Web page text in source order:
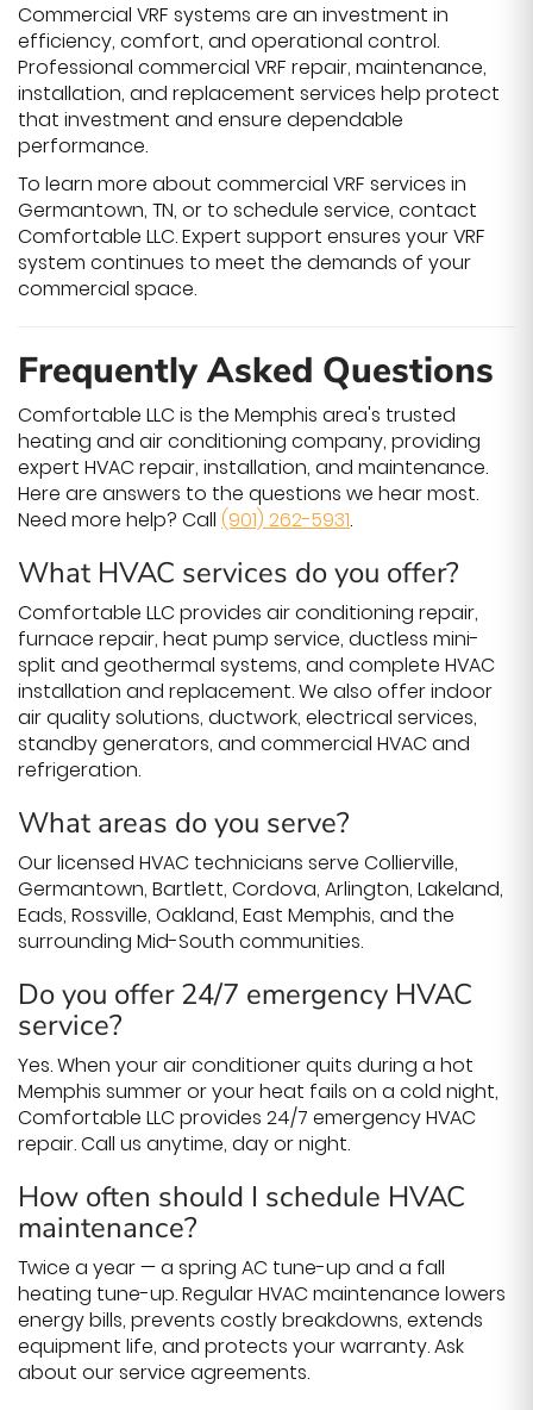
Commercial VRF systems are an investment in
efficiency, comfort, and operational control.
Professional commercial VRF repair, maintenance,
installation, and replacement services help protect
that investment and ensure dependable
performance.
To learn more about commercial VRF services in
Germantown, TN, or to schedule service, contact
Comfortable LLC. Expert support ensures your VRF
system continues to meet the demands of your
commercial space.
Frequently Asked Questions
Comfortable LLC is the Memphis area's trusted
heating and air conditioning company, providing
expert HVAC repair, installation, and maintenance.
Here are answers to the questions we hear most.
Need more help? Call (901) 262-5931.
What HVAC services do you offer?
Comfortable LLC provides air conditioning repair,
furnace repair, heat pump service, ductless mini-
split and geothermal systems, and complete HVAC
installation and replacement. We also offer indoor
air quality solutions, ductwork, electrical services,
standby generators, and commercial HVAC and
refrigeration.
What areas do you serve?
Our licensed HVAC technicians serve Collierville,
Germantown, Bartlett, Cordova, Arlington, Lakeland,
Eads, Rossville, Oakland, East Memphis, and the
surrounding Mid-South communities.
Do you offer 24/7 emergency HVAC
service?
Yes. When your air conditioner quits during a hot
Memphis summer or your heat fails on a cold night,
Comfortable LLC provides 24/7 emergency HVAC
repair. Call us anytime, day or night.
How often should I schedule HVAC
maintenance?
Twice a year — a spring AC tune-up and a fall
heating tune-up. Regular HVAC maintenance lowers
energy bills, prevents costly breakdowns, extends
equipment life, and protects your warranty. Ask
about our service agreements.